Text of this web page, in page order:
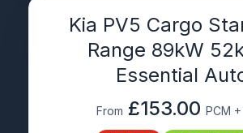
Kia PV5 Cargo
Range 89kW
Essential
From £153.00 PCM